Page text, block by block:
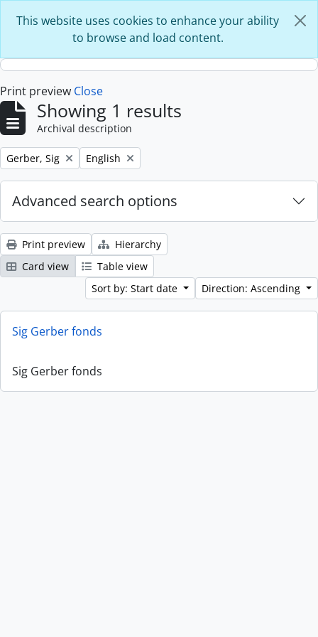
This website uses cookies to enhance your ability
to browse and load content.
Print preview Close
Showing 1 results
Archival description
Remove filter:
Gerber, Sig Remove filter:
English
Advanced search options
Print preview
Hierarchy
Card view
Table view
Sort by: Start date
Direction: Ascending
Sig Gerber fonds
Sig Gerber fonds